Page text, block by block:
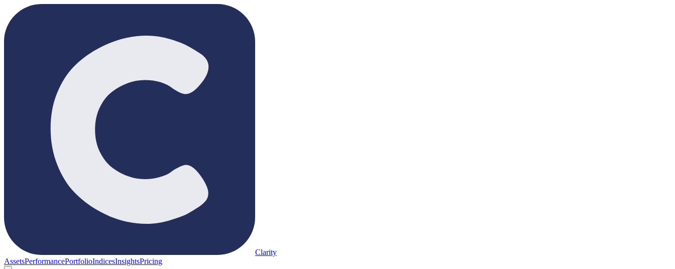
Clarity
AssetsPerformancePortfolioIndicesInsightsPricing